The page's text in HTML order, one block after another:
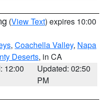
(View Text) expires 10:00
, Coachella Valley, Napa
Deserts, in CA
12:00
Updated: 02:50
PM